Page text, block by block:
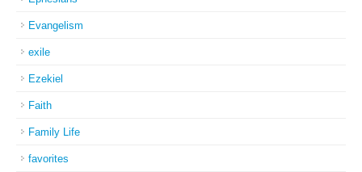
Evangelism
exile
Ezekiel
Faith
Family Life
favorites